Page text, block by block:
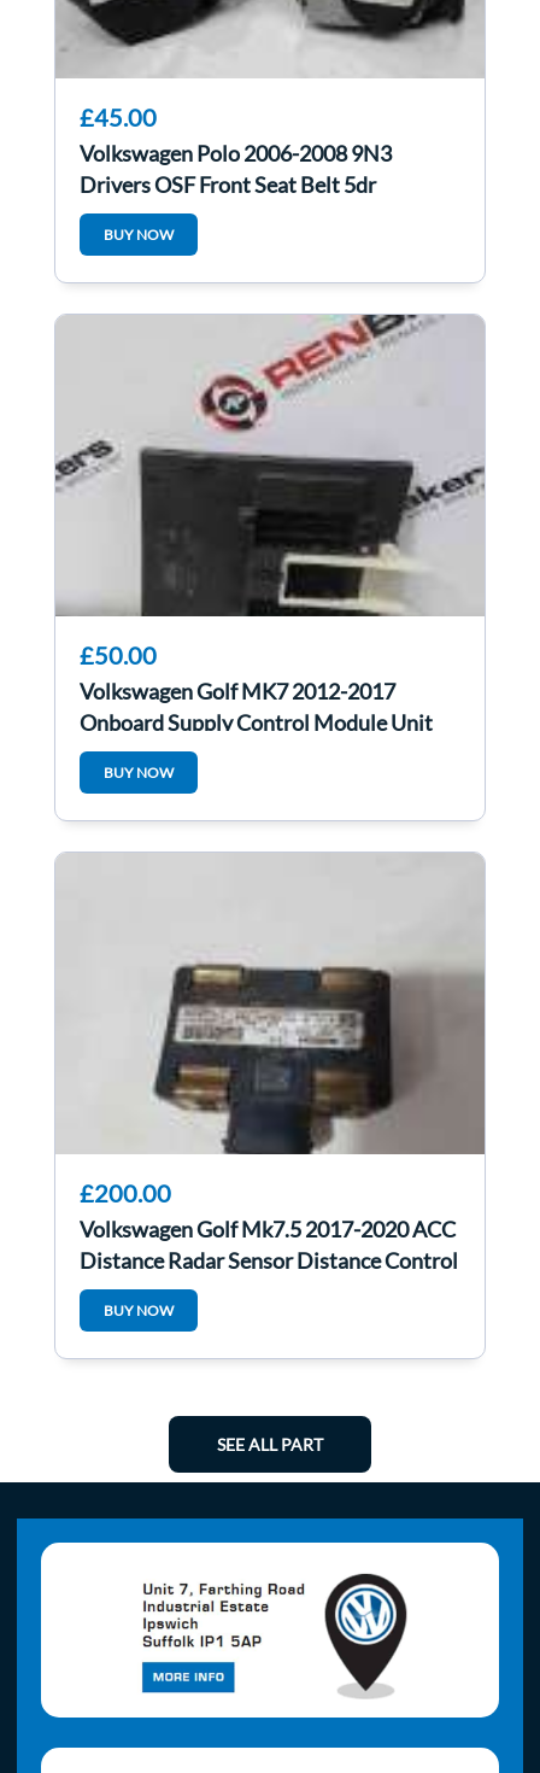
£45.00
Volkswagen Polo 2006-2008 9N3
Drivers OSF Front Seat Belt 5dr
BUY NOW
£50.00
Volkswagen Golf MK7 2012-2017
Onboard Supply Control Module Unit
5Q0937084p
BUY NOW
£200.00
Volkswagen Golf Mk7.5 2017-2020 ACC
Distance Radar Sensor Distance Control
Unit
BUY NOW
SEE ALL PART